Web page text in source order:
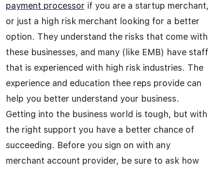
payment processor if you are a startup merchant,
or just a high risk merchant looking for a better
option. They understand the risks that come with
these businesses, and many (like EMB) have staff
that is experienced with high risk industries. The
experience and education thee reps provide can
help you better understand your business.
Getting into the business world is tough, but with
the right support you have a better chance of
succeeding. Before you sign on with any
merchant account provider, be sure to ask how